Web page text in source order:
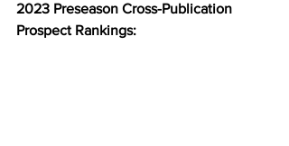
2023 Preseason Cross-Publication
Prospect Rankings: